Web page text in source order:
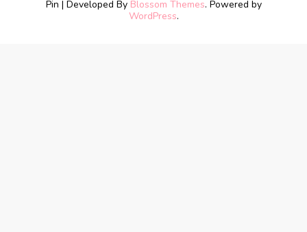
Pin | Developed By Blossom Themes. Powered by
WordPress.